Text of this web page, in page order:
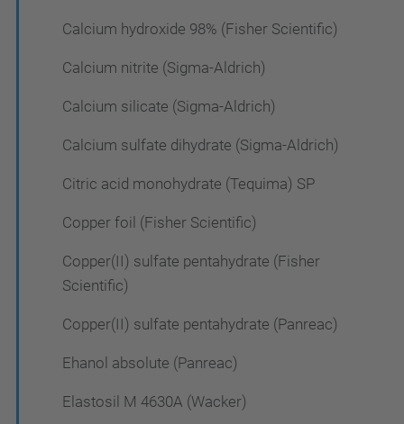
Calcium hydroxide 98% (Fisher Scientific)
Calcium nitrite (Sigma-Aldrich)
Calcium silicate (Sigma-Aldrich)
Calcium sulfate dihydrate (Sigma-Aldrich)
Citric acid monohydrate (Tequima) SP
Copper foil (Fisher Scientific)
Copper(II) sulfate pentahydrate (Fisher
Scientific)
Copper(II) sulfate pentahydrate (Panreac)
Ehanol absolute (Panreac)
Elastosil M 4630A (Wacker)